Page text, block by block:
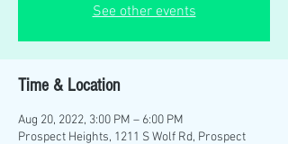
See other events
Time & Location
Aug 20, 2022, 3:00 PM – 6:00 PM
Prospect Heights, 1211 S Wolf Rd, Prospect